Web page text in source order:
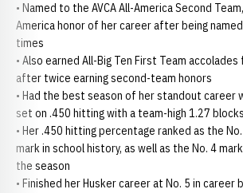
• Named to the AVCA All-America Second
America honor of her career after being
times
• Also earned All-Big Ten First Team
after twice earning second-team honors
• Had the best season of her standout career
set on .450 hitting with a team-high 1.27
• Her .450 hitting percentage ranked as the
mark in school history, as well as the No. 4
the season
• Finished her Husker career at No. 5 in career